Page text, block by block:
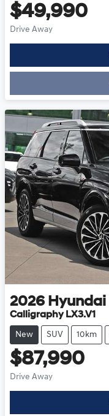
$49,990
Drive Away
2026 Hyundai
Calligraphy LX3.V1
New SUV 10km
$87,990
Drive Away